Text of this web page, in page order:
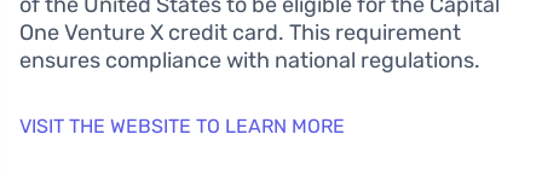
One Venture X credit card. This requirement
ensures compliance with national regulations.
VISIT THE WEBSITE TO LEARN MORE